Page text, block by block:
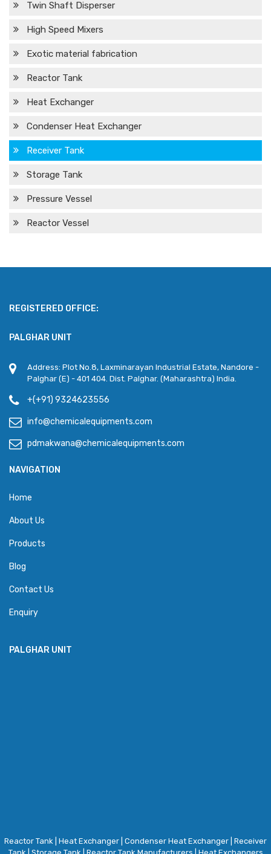
Pradesh
Twin Shaft Disperser
High Speed Mixers
Exotic material fabrication
Reactor Tank
Heat Exchanger
Condenser Heat Exchanger
Receiver Tank
Storage Tank
Pressure Vessel
Reactor Vessel
REGISTERED OFFICE:
PALGHAR UNIT
Address: Plot No.8, Laxminarayan Industrial Estate, Nandore -
Palghar (E) - 401 404. Dist. Palghar. (Maharashtra) India.
+(+91) 9324623556
info@chemicalequipments.com
pdmakwana@chemicalequipments.com
NAVIGATION
Home
About Us
Products
Blog
Contact Us
Enquiry
PALGHAR UNIT
Reactor Tank Heat Exchanger Condenser Heat Exchanger Receiver